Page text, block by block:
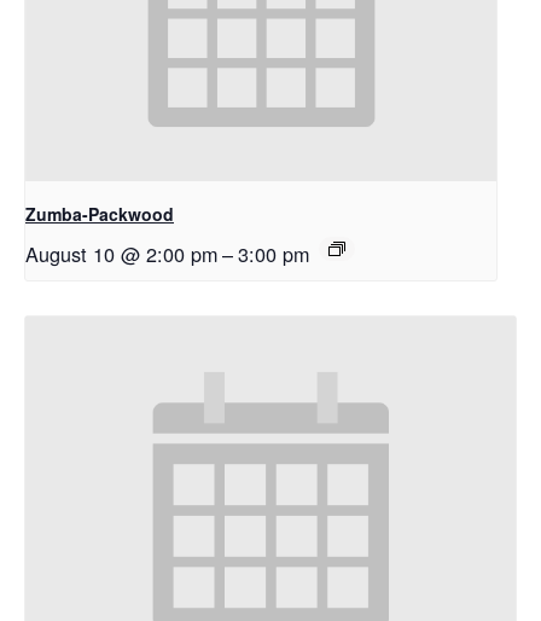
Zumba-Packwood
August 10 @ 2:00 pm–3:00 pm